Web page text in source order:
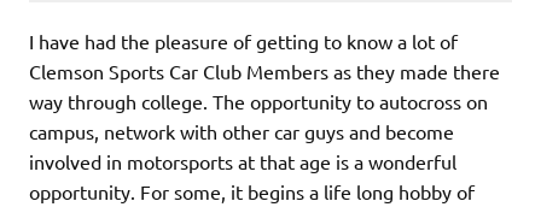
I have had the pleasure of getting to know a lot of
Clemson Sports Car Club Members as they made there
way through college. The opportunity to autocross on
campus, network with other car guys and become
involved in motorsports at that age is a wonderful
opportunity. For some, it begins a life long hobby of